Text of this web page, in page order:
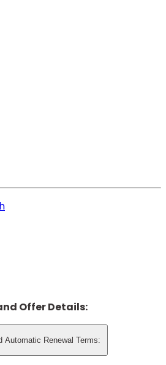
Offer Details:
Automatic Renewal Terms: